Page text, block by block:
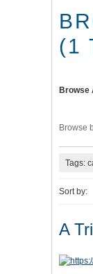
(1
Browse
Browse
Tags:
Sort by:
A